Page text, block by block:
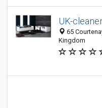
UK-
65
Kingdom